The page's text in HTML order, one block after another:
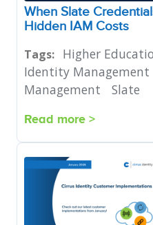
When Slate
Hidden IAM Costs
Tags: Higher
Identity Management
Management
Slate
Read more >